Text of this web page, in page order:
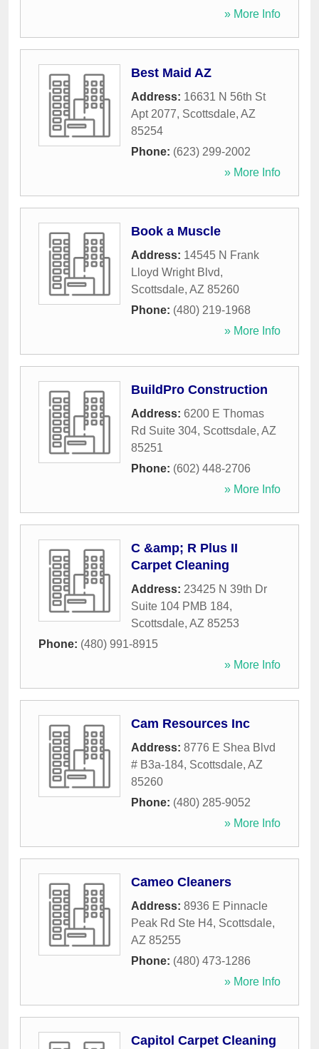
» More Info
Best Maid AZ
Address: 16631 N 56th St
Apt 2077, Scottsdale, AZ
85254
Phone: (623) 299-2002
» More Info
Book a Muscle
Address: 14545 N Frank
Lloyd Wright Blvd,
Scottsdale, AZ 85260
Phone: (480) 219-1968
» More Info
BuildPro Construction
Address: 6200 E Thomas
Rd Suite 304, Scottsdale, AZ
85251
Phone: (602) 448-2706
» More Info
C &amp; R Plus II
Carpet Cleaning
Address: 23425 N 39th Dr
Suite 104 PMB 184,
Scottsdale, AZ 85253
Phone: (480) 991-8915
» More Info
Cam Resources Inc
Address: 8776 E Shea Blvd
# B3a-184, Scottsdale, AZ
85260
Phone: (480) 285-9052
» More Info
Cameo Cleaners
Address: 8936 E Pinnacle
Peak Rd Ste H4, Scottsdale,
AZ 85255
Phone: (480) 473-1286
» More Info
Capitol Carpet Cleaning